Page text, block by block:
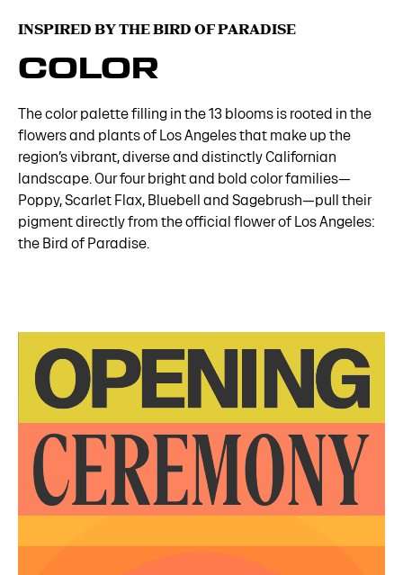
INSPIRED BY THE BIRD OF PARADISE
COLOR
The color palette filling in the 13 blooms is rooted in the
flowers and plants of Los Angeles that make up the
region’s vibrant, diverse and distinctly Californian
landscape. Our four bright and bold color families—
Poppy, Scarlet Flax, Bluebell and Sagebrush—pull their
pigment directly from the official flower of Los Angeles:
the Bird of Paradise.